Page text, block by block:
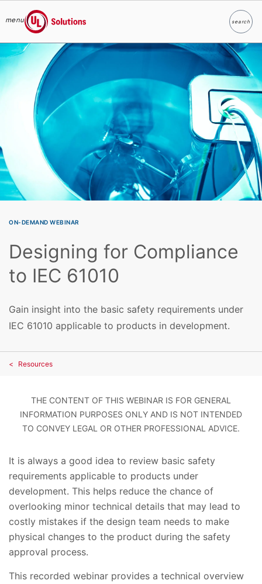
Skip to main content
menu
UL Solutions
searchSearch
ON-DEMAND WEBINAR
Designing for Compliance
to IEC 61010
Gain insight into the basic safety requirements under
IEC 61010 applicable to products in development.
Resources
THE CONTENT OF THIS WEBINAR IS FOR GENERAL
INFORMATION PURPOSES ONLY AND IS NOT INTENDED
TO CONVEY LEGAL OR OTHER PROFESSIONAL ADVICE.
It is always a good idea to review basic safety
requirements applicable to products under
development. This helps reduce the chance of
overlooking minor technical details that may lead to
costly mistakes if the design team needs to make
physical changes to the product during the safety
approval process.
This recorded webinar provides a technical overview